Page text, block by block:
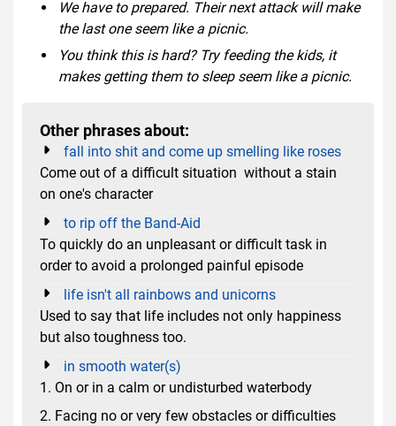
We have to prepared. Their next attack will make
the last one seem like a picnic.
You think this is hard? Try feeding the kids, it
makes getting them to sleep seem like a picnic.
Other phrases about:
fall into shit and come up smelling like roses
Come out of a difficult situation without a stain
on one's character
to rip off the Band-Aid
To quickly do an unpleasant or difficult task in
order to avoid a prolonged painful episode
life isn't all rainbows and unicorns
Used to say that life includes not only happiness
but also toughness too.
in smooth water(s)
1. On or in a calm or undisturbed waterbody
2. Facing no or very few obstacles or difficulties